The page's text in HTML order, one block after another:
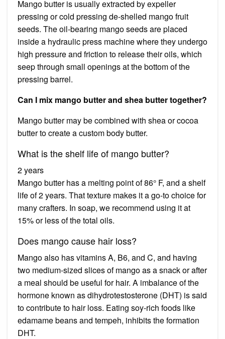
Mango butter is usually extracted by expeller
pressing or cold pressing de-shelled mango fruit
seeds. The oil-bearing mango seeds are placed
inside a hydraulic press machine where they undergo
high pressure and friction to release their oils, which
seep through small openings at the bottom of the
pressing barrel.
Can I mix mango butter and shea butter together?
Mango butter may be combined with shea or cocoa
butter to create a custom body butter.
What is the shelf life of mango butter?
2 years
Mango butter has a melting point of 86° F, and a shelf
life of 2 years. That texture makes it a go-to choice for
many crafters. In soap, we recommend using it at
15% or less of the total oils.
Does mango cause hair loss?
Mango also has vitamins A, B6, and C, and having
two medium-sized slices of mango as a snack or after
a meal should be useful for hair. A imbalance of the
hormone known as dihydrotestosterone (DHT) is said
to contribute to hair loss. Eating soy-rich foods like
edamame beans and tempeh, inhibits the formation
DHT.